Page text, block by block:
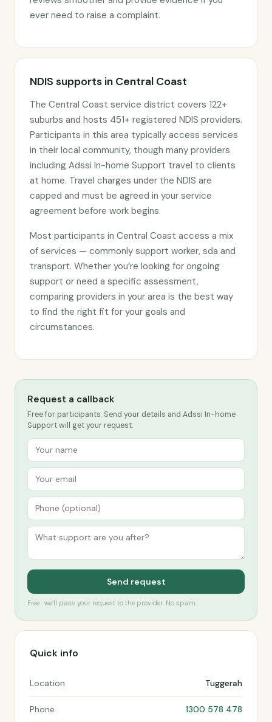
ever need to raise a complaint.
NDIS supports in Central Coast
The Central Coast service district covers 122+
suburbs and hosts 451+ registered NDIS providers.
Participants in this area typically access services
in their local community, though many providers
including Adssi In-home Support travel to clients
at home. Travel charges under the NDIS are
capped and must be agreed in your service
agreement before work begins.
Most participants in Central Coast access a mix
of services — commonly support worker, sda and
transport. Whether you’re looking for ongoing
support or need a specific assessment,
comparing providers in your area is the best way
to find the right fit for your goals and
circumstances.
Request a callback
Free for participants. Send your details and Adssi In-home
Support will get your request.
Send request
Free · we’ll pass your request to the provider. No spam.
Quick info
Location Tuggerah
Phone 1300 578 478